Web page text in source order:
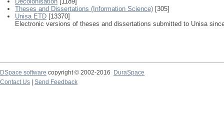
Theses and Dissertations (Information Science) [305]
Unisa ETD [13370]
Electronic versions of theses and dissertations submitted to Unisa
DSpace software copyright © 2002-2016
DuraSpace
Contact Us
Send Feedback